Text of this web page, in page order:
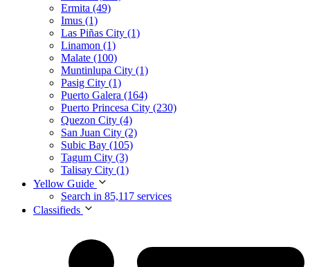
Ermita (49)
Imus (1)
Las Piñas City (1)
Linamon (1)
Malate (100)
Muntinlupa City (1)
Pasig City (1)
Puerto Galera (164)
Puerto Princesa City (230)
Quezon City (4)
San Juan City (2)
Subic Bay (105)
Tagum City (3)
Talisay City (1)
Yellow Guide
Search in 85,117 services
Classifieds